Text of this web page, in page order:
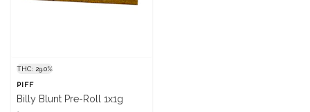
THC: 29.0%
PIFF
Billy Blunt Pre-Roll 1x1g